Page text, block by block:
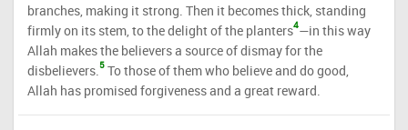
branches, making it strong. Then it becomes thick, standing
firmly on its stem, to the delight of the planters4—in this way
Allah makes the believers a source of dismay for the
disbelievers.5 To those of them who believe and do good,
Allah has promised forgiveness and a great reward.